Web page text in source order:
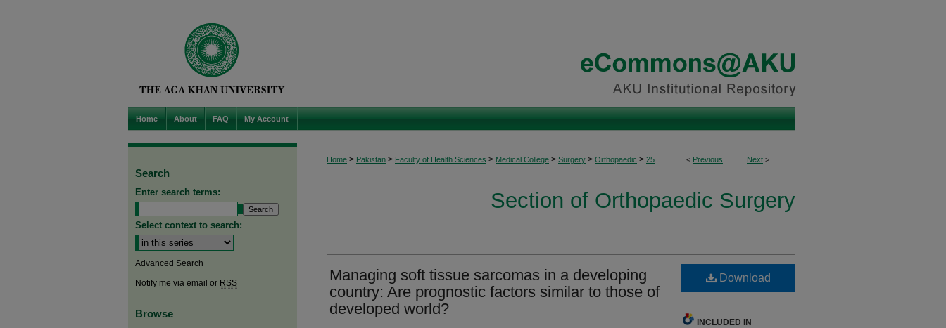
Home About FAQ My Account
< Previous Next >
Home > Pakistan > Faculty of Health Sciences > Medical College > Surgery > Orthopaedic > 25
Section of Orthopaedic Surgery
Managing soft tissue sarcomas in a developing
country: Are prognostic factors similar to those of
developed world?
Download
INCLUDED IN
Search
Enter search terms:
Select context to search:
Advanced Search
Notify me via email or RSS
Browse